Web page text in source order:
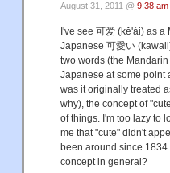
August 31, 2011 @ 9:38 am
I've see 可爱 (kě'ài) as
Japanese 可愛い
two words (the
Japanese at some
was it originally treated
why), the concept of
of things. I'm too lazy to
me that "cute" didn't
been around since
concept in general?